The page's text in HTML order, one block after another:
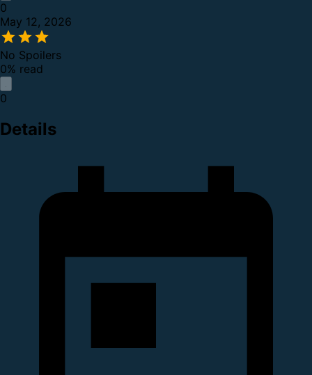
0
May 12, 2026
No Spoilers
0% read
0
Details